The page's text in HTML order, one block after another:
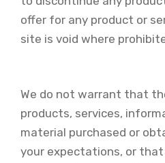
offer for any product or
site is void where
We do not warrant that
products, services,
material purchased or
your expectations, or